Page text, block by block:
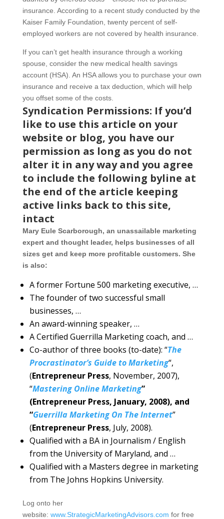
insurance. According to a recent study conducted by the
Kaiser Family Foundation, twenty percent of self-
employed workers are not covered by health insurance.
If you can’t get health insurance through a working
spouse, consider the new medical health savings
account (HSA). An HSA allows you to purchase your own
insurance and receive a tax deduction, which will help
you offset some of the costs.
Syndication Permissions: If you’d
like to use this article on your
website or blog, you have our
permission as long as you do not
alter it in any way and you agree
to include the following byline at
the end of the article keeping
active links back to this site,
intact
Mary Eule Scarborough, an unassailable marketing
expert and thought leader, helps businesses of all
sizes get and keep more profitable customers. She
is also:
A former Fortune 500 marketing executive, …
The founder of two successful small
businesses, …
An award-winning speaker, …
A Certified Guerrilla Marketing coach, and …
Co-author of three books (to-date): “The
Procrastinator’s Guide to Marketing“,
(Entrepreneur Press, November, 2007),
“Mastering Online Marketing”
(Entrepreneur Press, January, 2008), and
“Guerrilla Marketing On The Internet”
(Entrepreneur Press, July, 2008).
Qualified with a BA in Journalism / English
from the University of Maryland, and …
Qualified with a Masters degree in marketing
from The Johns Hopkins University.
Log onto her
website: www.StrategicMarketingAdvisors.com for free